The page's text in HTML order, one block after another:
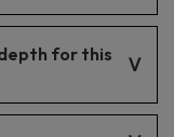
for this